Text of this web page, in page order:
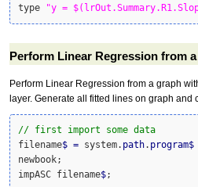
type "y =
Perform Linear Regression from
Perform Linear Regression from a graph
layer. Generate all fitted lines on graph and
// first import some data
filename$ = system. path. program$
newbook;
impASC filename$;